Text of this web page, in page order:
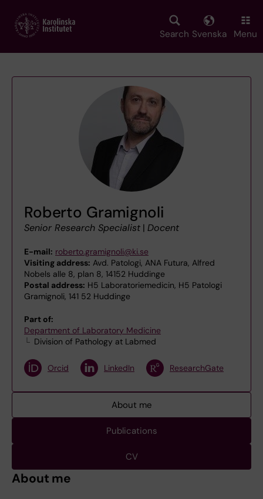
main
Search Svenska Menu
Roberto Gramignoli
Senior Research Specialist | Docent
E-mail: roberto.gramignoli@ki.se
Visiting address: Avd. Patologi, ANA Futura, Alfred
Nobels alle 8, plan 8, 14152 Huddinge
Postal address: H5 Laboratoriemedicin, H5 Patologi
Gramignoli, 141 52 Huddinge
Part of:
Department of Laboratory Medicine
Division of Pathology at Labmed
Orcid LinkedIn ResearchGate
About me
Publications
CV
About me